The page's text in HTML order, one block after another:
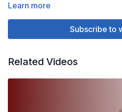
Learn more
Subscribe to
Related Videos